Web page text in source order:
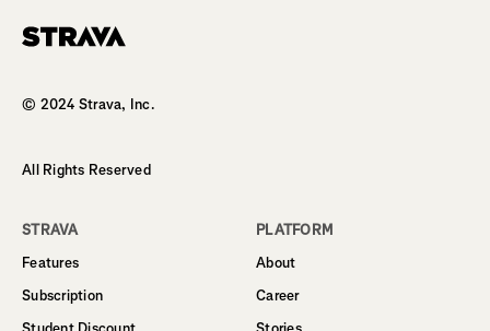
© 2024 Strava, Inc.
All Rights Reserved
STRAVA
Features
Subscription
PLATFORM
About
Career